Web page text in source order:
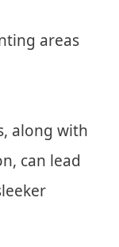
areas
along with
can lead